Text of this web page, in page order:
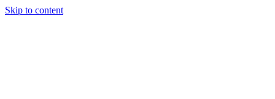
Skip to content